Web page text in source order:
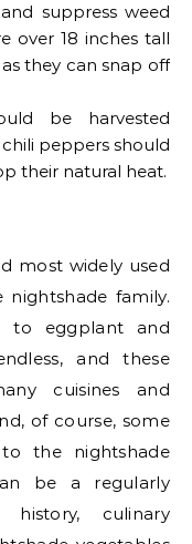
suppress weed
over 18 inches tall
they can snap off
be harvested
peppers should
their natural heat.
most widely used
family.
to eggplant and
and these
cuisines and
of course, some
the nightshade
be a regularly
culinary